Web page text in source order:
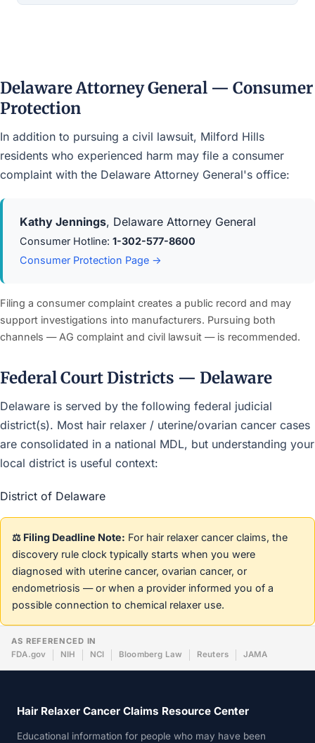
Delaware Attorney General — Consumer
Protection
In addition to pursuing a civil lawsuit, Milford Hills
residents who experienced harm may file a consumer
complaint with the Delaware Attorney General's office:
Kathy Jennings, Delaware Attorney General
Consumer Hotline: 1-302-577-8600
Consumer Protection Page →
Filing a consumer complaint creates a public record and may
support investigations into manufacturers. Pursuing both
channels — AG complaint and civil lawsuit — is recommended.
Federal Court Districts — Delaware
Delaware is served by the following federal judicial
district(s). Most hair relaxer / uterine/ovarian cancer cases
are consolidated in a national MDL, but understanding your
local district is useful context:
District of Delaware
⚖️ Filing Deadline Note: For hair relaxer cancer claims, the
discovery rule clock typically starts when you were
diagnosed with uterine cancer, ovarian cancer, or
endometriosis — or when a provider informed you of a
possible connection to chemical relaxer use.
AS REFERENCED IN
FDA.gov
NIH NCI Bloomberg Law Reuters JAMA
Hair Relaxer Cancer Claims Resource Center
Educational information for people who may have been